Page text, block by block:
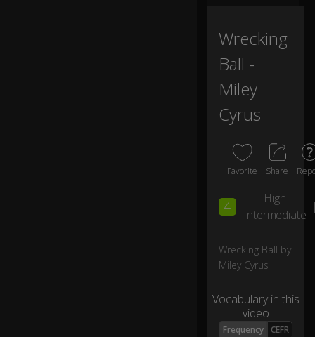
va
in
d
ev
as
ng
w
W
Wrecking
Ball -
Miley
Cyrus
Favorite Share
4
High
Intermediate
Wrecking Ball by
Miley Cyrus
Vocabulary in this
video
Frequency CEFR